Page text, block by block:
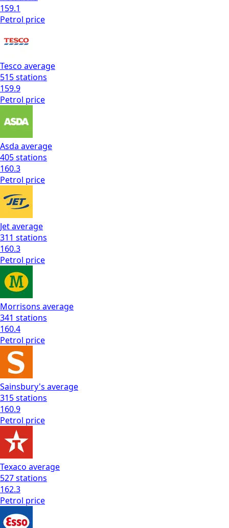
159.1
Petrol price
Tesco average
515stations
159.9
Petrol price
Asda average
405stations
160.3
Petrol price
Jetaverage
311 stations
160.3
Petrol price
Morrisons average
341 stations
160.4
Petrol price
Sainsbury's average
315stations
160.9
Petrol price
Texaco average
527stations
162.3
Petrol price